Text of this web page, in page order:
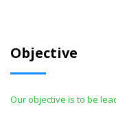
Objective
Our objective is to be